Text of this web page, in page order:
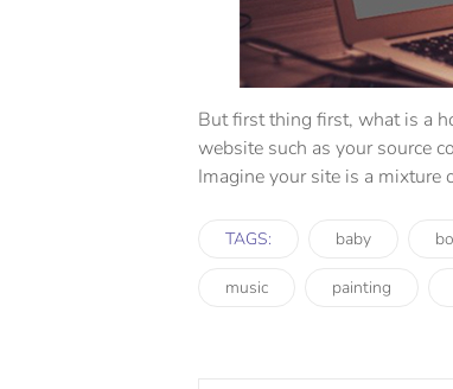
But first thing first, what is a
website such as your source
Imagine your site is a mixture
TAGS: baby
music painting